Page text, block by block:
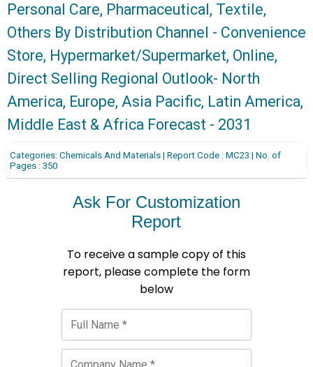
Personal Care, Pharmaceutical, Textile,
Others By Distribution Channel - Convenience
Store, Hypermarket/Supermarket, Online,
Direct Selling Regional Outlook- North
America, Europe, Asia Pacific, Latin America,
Middle East & Africa Forecast - 2031
Categories: Chemicals And Materials | Report Code : MC23 | No. of
Pages : 350
Ask For Customization
Report
To receive a sample copy of this
report, please complete the form
below